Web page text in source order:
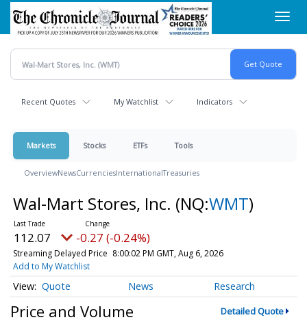
Skip
main
content
Recent Quotes My Watchlist Indicators
Markets Stocks ETFs Tools
OverviewNewsCurrenciesInternationalTreasuries
Wal-Mart Stores, Inc. (NQ:WMT)
112.07 -0.27 (-0.24%)
Streaming Delayed Price 8:00:02 PM GMT, Aug 6, 2026
Add to My Watchlist
Quote News Research
Price and Volume Detailed Quote